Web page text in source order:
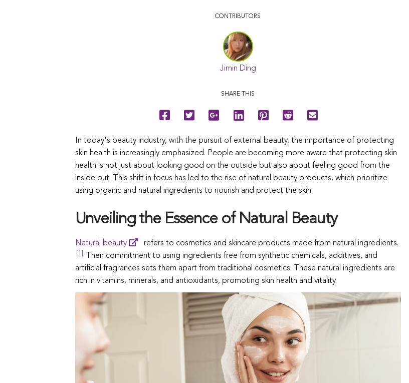
CONTRIBUTORS
Jimin Ding
SHARE THIS
In today's beauty industry, with the pursuit of external beauty, the importance of protecting
skin health is increasingly emphasized. People are becoming more aware that protecting skin
health is not just about looking good on the outside but also about feeling good from the
inside out. This shift in focus has led to the rise of natural beauty products, which prioritize
using organic and natural ingredients to nourish and protect the skin.
Unveiling the Essence of Natural Beauty
Natural beauty refers to cosmetics and skincare products made from natural ingredients.
[1]
Their commitment to using ingredients free from synthetic chemicals, additives, and
artificial fragrances sets them apart from traditional cosmetics. These natural ingredients are
rich in vitamins, minerals, and antioxidants, promoting skin health and vitality.